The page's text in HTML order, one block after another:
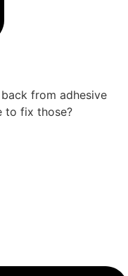
from adhesive
to fix those?